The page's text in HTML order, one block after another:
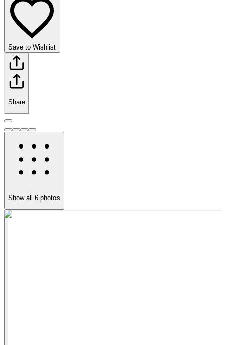
Save to Wishlist
Share
Show all 6 photos